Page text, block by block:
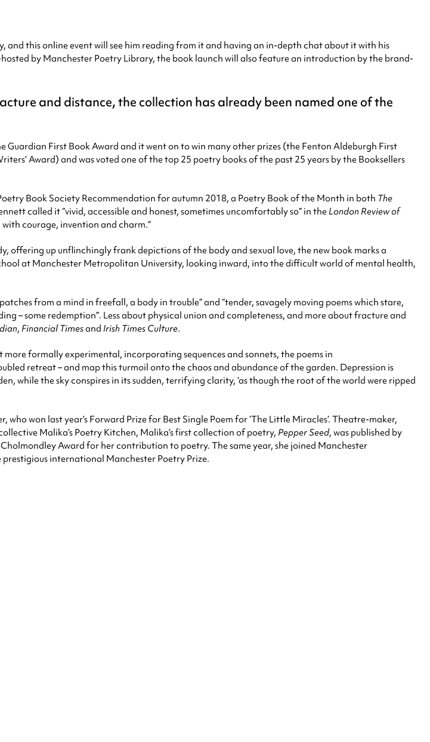
and this online event will see him reading from it and having an in-depth chat about it with his
by Manchester Poetry Library, the book launch will also feature an introduction by the brand-
and distance, the collection has already been named one of the
First Book Award and it went on to win many other prizes (the Fenton Aldeburgh First
Award) and was voted one of the top 25 poetry books of the past 25 years by the Booksellers
Book Society Recommendation for autumn 2018, a Poetry Book of the Month in both The
called it “vivid, accessible and honest, sometimes uncomfortably so” in theLondon Review of
courage, invention and charm.”
up unflinchingly frank depictions of the body and sexual love, the new book marks a
at Manchester Metropolitan University, looking inward, into the difficult world of mental health,
from a mind in freefall, a body in trouble” and “tender, savagely moving poems which stare,
– some redemption”. Less about physical union and completeness, and more about fracture and
, Financial Timesand Irish Times Culture.
formally experimental, incorporating sequences and sonnets, the poems in
retreat – and map this turmoil onto the chaos and abundance of the garden. Depression is
while the sky conspires in its sudden, terrifying clarity, ‘as though the root of the world were ripped
won last year’s Forward Prize for Best Single Poem for ‘The Little Miracles’. Theatre-maker,
Malika’s Poetry Kitchen, Malika’s first collection of poetry, Pepper Seed, was published by
Award for her contribution to poetry. The same year, she joined Manchester
international Manchester Poetry Prize.